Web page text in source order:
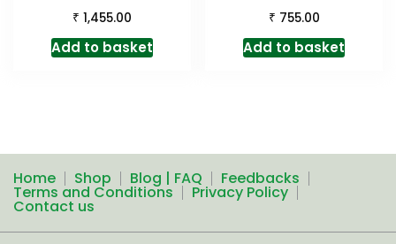
₹ 1,455.00
Add to basket
₹ 755.00
Add to basket
Home Shop Blog | FAQ Feedbacks
Terms and Conditions Privacy Policy
Contact us